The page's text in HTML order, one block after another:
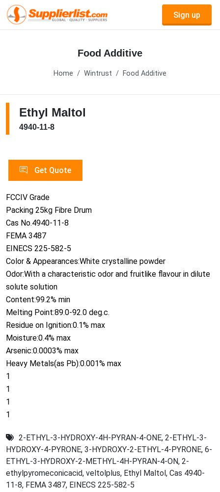
Sign up
Food Additive
Home Wintrust Food Additive
Ethyl Maltol
4940-11-8
Get Quote
FCCIV Grade
Packing 25kg Fibre Drum
Cas No.4940-11-8
FEMA 3487
EINECS 225-582-5
Color & Appearances:White crystalline powder
Odor:With a characteristic odor and fruitlike flavour in dilute
solute solution
Content:99.2% min
Melting Point:89.0-92.0 deg.c.
Residue on Ignition:0.1% max
Moisture:0.4% max
Arsenic:0.0003% max
Heavy Metals(as Pb):0.001% max
1
1
1
1
2-ETHYL-3-HYDROXY-4H-PYRAN-4-ONE, 2-ETHYL-3-
HYDROXY-4-PYRONE, 3-HYDROXY-2-ETHYL-4-PYRONE, 6-
ETHYL-3-HYDROXY-2-METHYL-4H-PYRAN-4-ON, 2-
ethylpyromeconicacid, veltolplus, Ethyl Maltol, Cas 4940-
11-8, FEMA 3487, EINECS 225-582-5